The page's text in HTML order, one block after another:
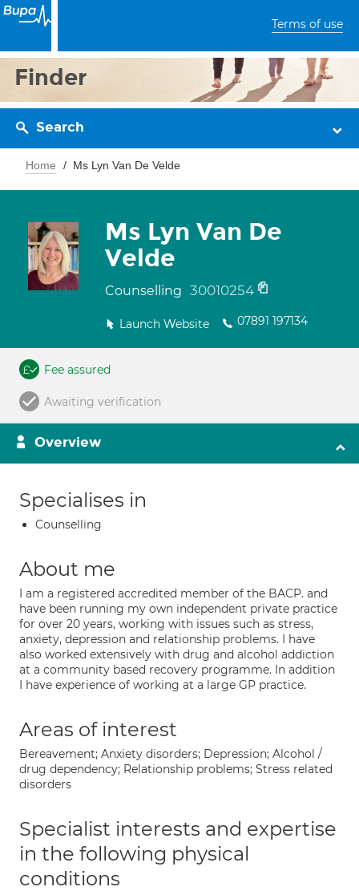
Terms of use
Finder
Search
Home Ms Lyn Van De Velde
Ms Lyn Van De
Velde
Counselling 30010254
Launch Website 07891 197134
Fee assured
Awaiting verification
Overview
Specialises in
Counselling
About me
I am a registered accredited member of the BACP. and
have been running my own independent private practice
for over 20 years, working with issues such as stress,
anxiety, depression and relationship problems. I have
also worked extensively with drug and alcohol addiction
at a community based recovery programme. In addition
I have experience of working at a large GP practice.
Areas of interest
Bereavement; Anxiety disorders; Depression; Alcohol /
drug dependency; Relationship problems; Stress related
disorders
Specialist interests and expertise
in the following physical
conditions